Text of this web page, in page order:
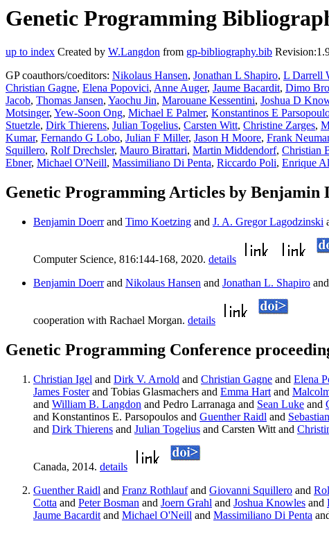
Genetic Programming
up to index Created by W.Langdon from gp-bibliography.bib
GP coauthors/coeditors: Nikolaus Hansen, Jonathan L Shapiro, L Darrell
Christian Gagne, Elena Popovici, Anne Auger, Jaume Bacardit, Dimo
Jacob, Thomas Jansen, Yaochu Jin, Marouane Kessentini, Joshua D
Motsinger, Yew-Soon Ong, Michael E Palmer, Konstantinos E
Stuetzle, Dirk Thierens, Julian Togelius, Carsten Witt, Christine Zarges,
Kumar, Fernando G Lobo, Julian F Miller, Jason H Moore, Frank
Squillero, Rolf Drechsler, Mauro Birattari, Martin Middendorf, Christian
Ebner, Michael O'Neill, Massimiliano Di Penta, Riccardo Poli, Enrique
Genetic Programming Articles by Benjamin
Benjamin Doerrand Timo Koetzing and J. A. Gregor Lagodzinski
Computer Science, 816:144-168, 2020. details
Benjamin Doerrand Nikolaus Hansen and Jonathan L. Shapiro and
cooperation with Rachael Morgan. details
Genetic Programming Conference
Christian Igel and Dirk V. Arnold and Christian Gagne and Elena
James Fosterand Tobias Glasmachers and Emma Hart and
and William B. Langdon and Pedro Larranaga and Sean Luke and
and Konstantinos E. Parsopoulos and Guenther Raidl and
and Dirk Thierens and Julian Togelius and Carsten Witt and
Canada, 2014. details
Guenther Raidl and Franz Rothlaufand Giovanni Squillero and
Cotta and Peter Bosman and Joern Grahl and Joshua Knowles and
Jaume Bacardit and Michael O'Neill and Massimiliano Di Penta